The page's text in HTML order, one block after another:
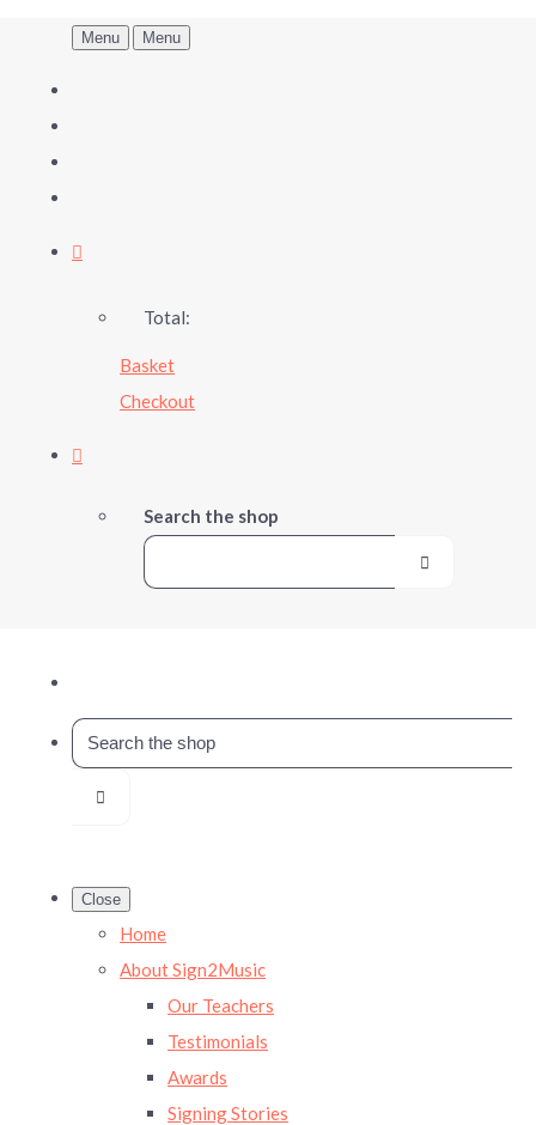
Menu Menu
Total:
Basket
Checkout
Search the shop
Close
Home
About Sign2Music
Our Teachers
Testimonials
Awards
Signing Stories